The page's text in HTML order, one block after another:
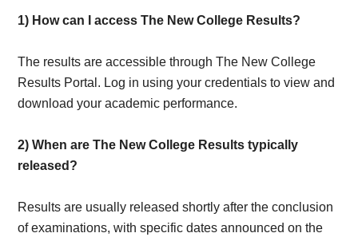
1) How can I access The New College Results?
The results are accessible through The New College
Results Portal. Log in using your credentials to view and
download your academic performance.
2) When are The New College Results typically
released?
Results are usually released shortly after the conclusion
of examinations, with specific dates announced on the